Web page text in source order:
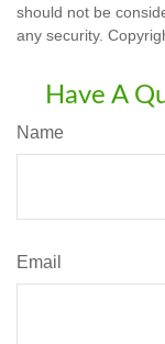
should not be
any security.
Have A
Name
Email